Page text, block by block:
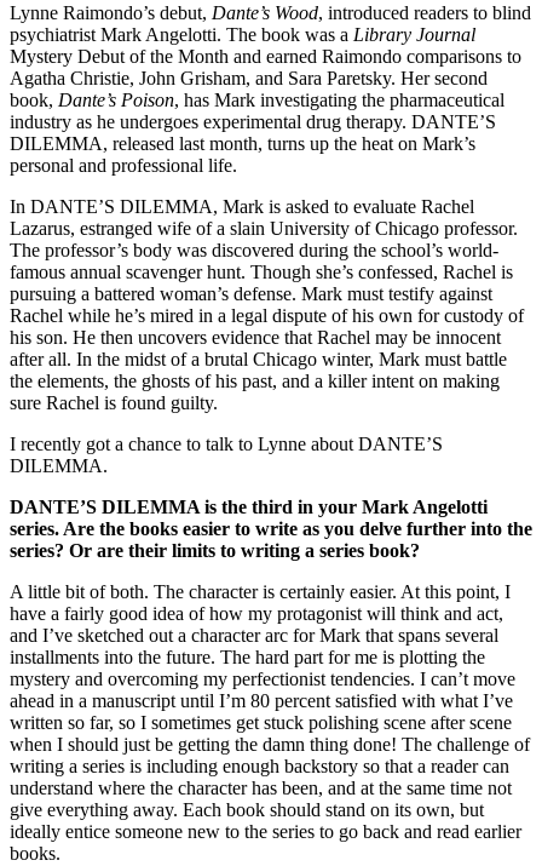
Lynne Raimondo’s debut, Dante’s Wood, introduced readers to blind
psychiatrist Mark Angelotti. The book was a Library Journal
Mystery Debut of the Month and earned Raimondo comparisons to
Agatha Christie, John Grisham, and Sara Paretsky. Her second
book, Dante’s Poison, has Mark investigating the pharmaceutical
industry as he undergoes experimental drug therapy. DANTE’S
DILEMMA, released last month, turns up the heat on Mark’s
personal and professional life.
In DANTE’S DILEMMA, Mark is asked to evaluate Rachel
Lazarus, estranged wife of a slain University of Chicago professor.
The professor’s body was discovered during the school’s world-
famous annual scavenger hunt. Though she’s confessed, Rachel is
pursuing a battered woman’s defense. Mark must testify against
Rachel while he’s mired in a legal dispute of his own for custody of
his son. He then uncovers evidence that Rachel may be innocent
after all. In the midst of a brutal Chicago winter, Mark must battle
the elements, the ghosts of his past, and a killer intent on making
sure Rachel is found guilty.
I recently got a chance to talk to Lynne about DANTE’S
DILEMMA.
DANTE’S DILEMMA is the third in your Mark Angelotti
series. Are the books easier to write as you delve further into the
series? Or are their limits to writing a series book?
A little bit of both. The character is certainly easier. At this point, I
have a fairly good idea of how my protagonist will think and act,
and I’ve sketched out a character arc for Mark that spans several
installments into the future. The hard part for me is plotting the
mystery and overcoming my perfectionist tendencies. I can’t move
ahead in a manuscript until I’m 80 percent satisfied with what I’ve
written so far, so I sometimes get stuck polishing scene after scene
when I should just be getting the damn thing done! The challenge of
writing a series is including enough backstory so that a reader can
understand where the character has been, and at the same time not
give everything away. Each book should stand on its own, but
ideally entice someone new to the series to go back and read earlier
books.